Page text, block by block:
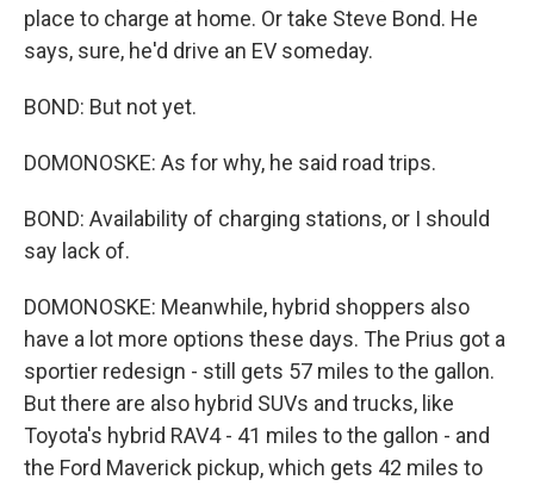
place to charge at home. Or take Steve Bond. He
says, sure, he'd drive an EV someday.
BOND: But not yet.
DOMONOSKE: As for why, he said road trips.
BOND: Availability of charging stations, or I should
say lack of.
DOMONOSKE: Meanwhile, hybrid shoppers also
have a lot more options these days. The Prius got a
sportier redesign - still gets 57 miles to the gallon.
But there are also hybrid SUVs and trucks, like
Toyota's hybrid RAV4 - 41 miles to the gallon - and
the Ford Maverick pickup, which gets 42 miles to